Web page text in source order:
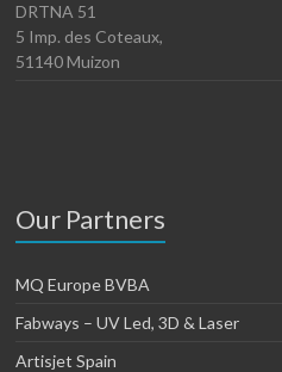
DRTNA 51
5 Imp. des Coteaux,
51140 Muizon
Our Partners
MQ Europe BVBA
Fabways – UV Led, 3D & Laser
Artisjet Spain